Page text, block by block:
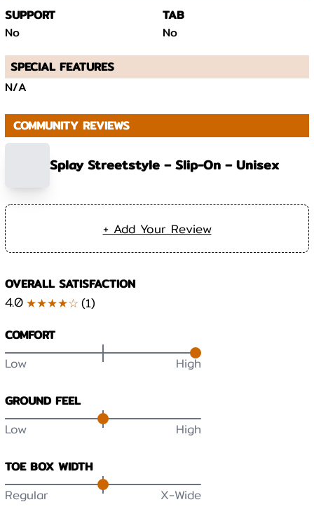
SUPPORT
No
TAB
No
SPECIAL FEATURES
N/A
COMMUNITY REVIEWS
Splay Streetstyle – Slip-On – Unisex
+ Add Your Review
OVERALL SATISFACTION
4.0★★★★☆(1)
COMFORT
Low High
GROUND FEEL
Low High
TOE BOX WIDTH
Regular X-Wide